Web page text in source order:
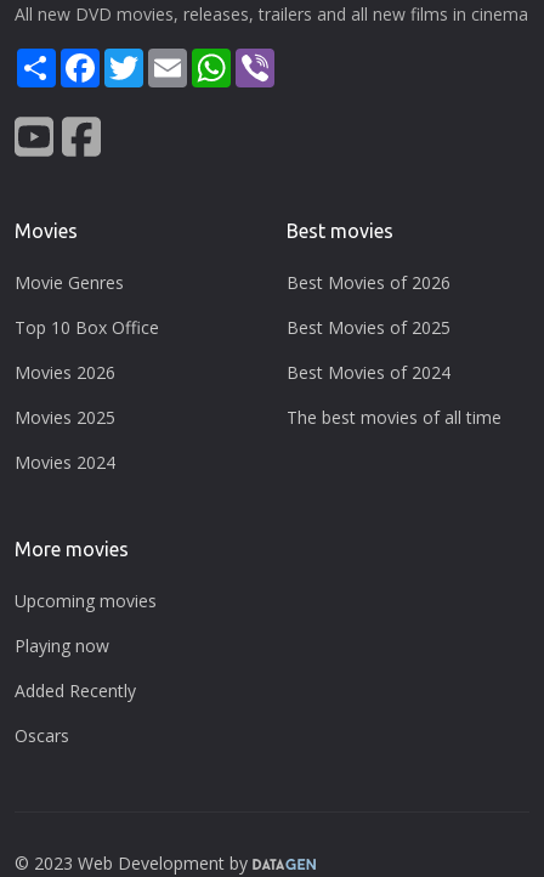
All new DVD movies, releases, trailers and all new films in cinema
ShareFacebook
TwitterEmail WhatsApp
Movies
Movie Genres
Top 10 Box Office
Movies 2026
Movies 2025
Movies 2024
Best movies
Best Movies of 2026
Best Movies of 2025
Best Movies of 2024
The best movies of all time
More movies
Upcoming movies
Playing now
Added Recently
Oscars
© 2023 Web Development by